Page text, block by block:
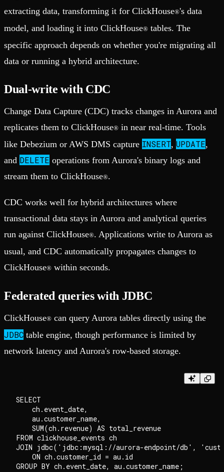
extracting data, transforming it for ClickHouse®'s data
model, and loading it into ClickHouse® tables. The
specific approach depends on whether you're migrating all
data or running a hybrid architecture.
Dual-write with CDC
Change Data Capture (CDC) tracks changes in Aurora and
replicates them to ClickHouse® in near real-time. Tools
like Debezium or AWS DMS capture INSERT, UPDATE,
and DELETE operations from Aurora's binary logs and
stream them to ClickHouse®.
CDC works well for hybrid architectures where
transactional data stays in Aurora and analytical queries
run against ClickHouse®. Applications write to Aurora as
usual, and CDC automatically propagates changes to
ClickHouse® within seconds.
Federated queries with JDBC
ClickHouse® can query Aurora tables directly using the
JDBC table engine, though performance is limited by
network latency and Aurora's row-based storage.
SELECT
    ch.event_date,
    au.customer_name,
    SUM(ch.revenue) AS total_revenue
FROM clickhouse_events ch
JOIN jdbc('jdbc:mysql://aurora-endpoint/db',
    ON ch.customer_id = au.id
GROUP BY ch.event_date, au.customer_name;